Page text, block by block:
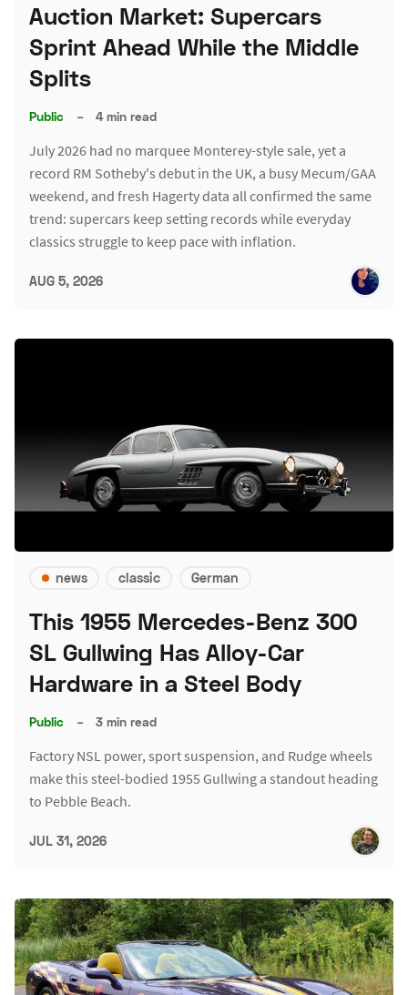
Auction Market: Supercars
Sprint Ahead While the Middle
Splits
Public – 4 min read
July 2026 had no marquee Monterey-style sale, yet a
record RM Sotheby's debut in the UK, a busy Mecum/GAA
weekend, and fresh Hagerty data all confirmed the same
trend: supercars keep setting records while everyday
classics struggle to keep pace with inflation.
AUG 5, 2026
news classic German
This 1955 Mercedes-Benz 300
SL Gullwing Has Alloy-Car
Hardware in a Steel Body
Public – 3 min read
Factory NSL power, sport suspension, and Rudge wheels
make this steel-bodied 1955 Gullwing a standout heading
to Pebble Beach.
JUL 31, 2026